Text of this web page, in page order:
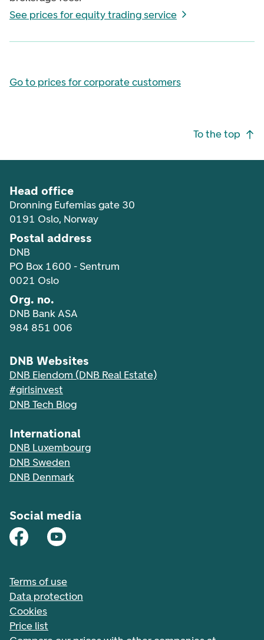
See prices for equity trading service
Go to prices for corporate customers
To the top
Head office
Dronning Eufemias gate 30
0191 Oslo, Norway
Postal address
DNB
PO Box 1600 - Sentrum
0021 Oslo
Org. no.
DNB Bank ASA
984 851 006
DNB Websites
DNB Eiendom (DNB Real Estate)
#girlsinvest
DNB Tech Blog
International
DNB Luxembourg
DNB Sweden
DNB Denmark
Social media
Terms of use
Data protection
Cookies
Price list